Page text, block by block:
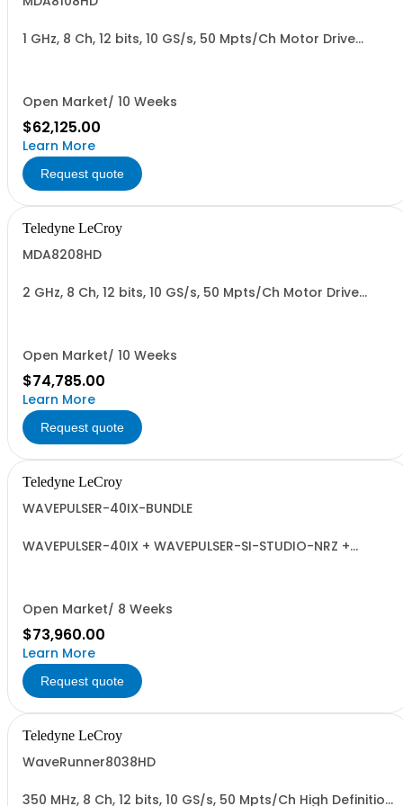
1 GHz, 8 Ch, 12 bits, 10 GS/s, 50 Mpts/Ch Motor Drive
Open Market/ 10 Weeks
$62,125.00
Learn More
Request quote
Teledyne LeCroy
MDA8208HD
2 GHz, 8 Ch, 12 bits, 10 GS/s, 50 Mpts/Ch Motor Drive
Open Market/ 10 Weeks
$74,785.00
Learn More
Request quote
Teledyne LeCroy
WAVEPULSER-40IX-BUNDLE
WAVEPULSER-40IX + WAVEPULSER-SI-STUDIO-NRZ +
Open Market/ 8 Weeks
$73,960.00
Learn More
Request quote
Teledyne LeCroy
WaveRunner8038HD
350 MHz, 8 Ch, 12 bits, 10 GS/s, 50 Mpts/Ch High Definition